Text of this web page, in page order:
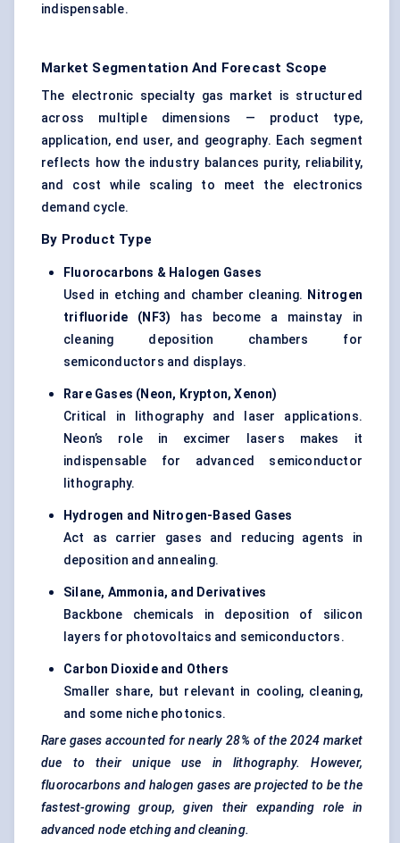
indispensable.
Market Segmentation And Forecast Scope
The electronic specialty gas market is structured
across multiple dimensions — product type,
application, end user, and geography. Each segment
reflects how the industry balances purity, reliability,
and cost while scaling to meet the electronics
demand cycle.
By Product Type
Fluorocarbons & Halogen Gases
Used in etching and chamber cleaning. Nitrogen
trifluoride (NF3) has become a mainstay in
cleaning deposition chambers for
semiconductors and displays.
Rare Gases (Neon, Krypton, Xenon)
Critical in lithography and laser applications.
Neon’s role in excimer lasers makes it
indispensable for advanced semiconductor
lithography.
Hydrogen and Nitrogen-Based Gases
Act as carrier gases and reducing agents in
deposition and annealing.
Silane, Ammonia, and Derivatives
Backbone chemicals in deposition of silicon
layers for photovoltaics and semiconductors.
Carbon Dioxide and Others
Smaller share, but relevant in cooling, cleaning,
and some niche photonics.
Rare gases accounted for nearly 28% of the 2024 market
due to their unique use in lithography. However,
fluorocarbons and halogen gases are projected to be the
fastest-growing group, given their expanding role in
advanced node etching and cleaning.